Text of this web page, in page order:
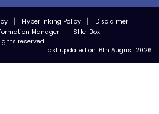
Hyperlinking Policy
Disclaimer
Manager
SHe-Box
reserved
Last updated on: 6th August 2026